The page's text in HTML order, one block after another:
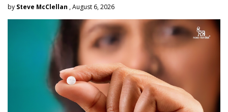
by Steve McClellan , August 6, 2026